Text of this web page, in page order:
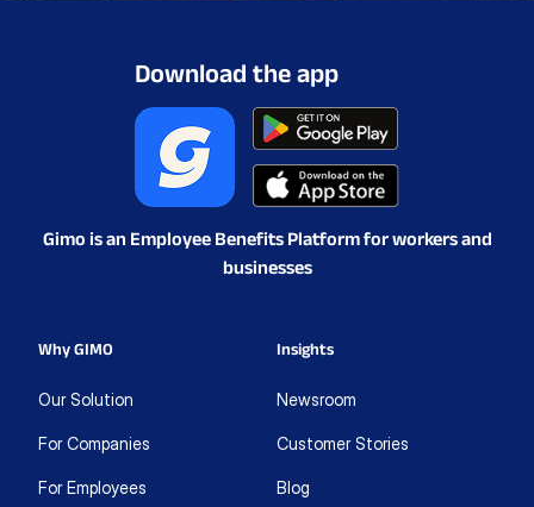
Download the app
Gimo is an Employee Benefits Platform for workers and
businesses
Why GIMO
Our Solution
For Companies
For Employees
Insights
Newsroom
Customer Stories
Blog